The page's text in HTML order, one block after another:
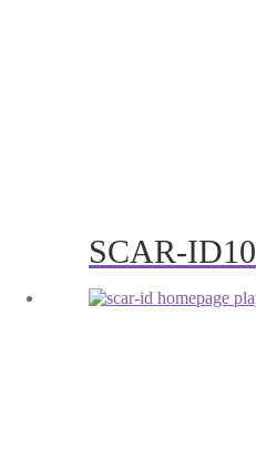
SCAR-ID10